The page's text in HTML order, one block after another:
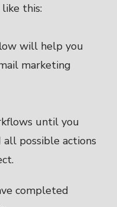
this:
until you
possible actions
completed